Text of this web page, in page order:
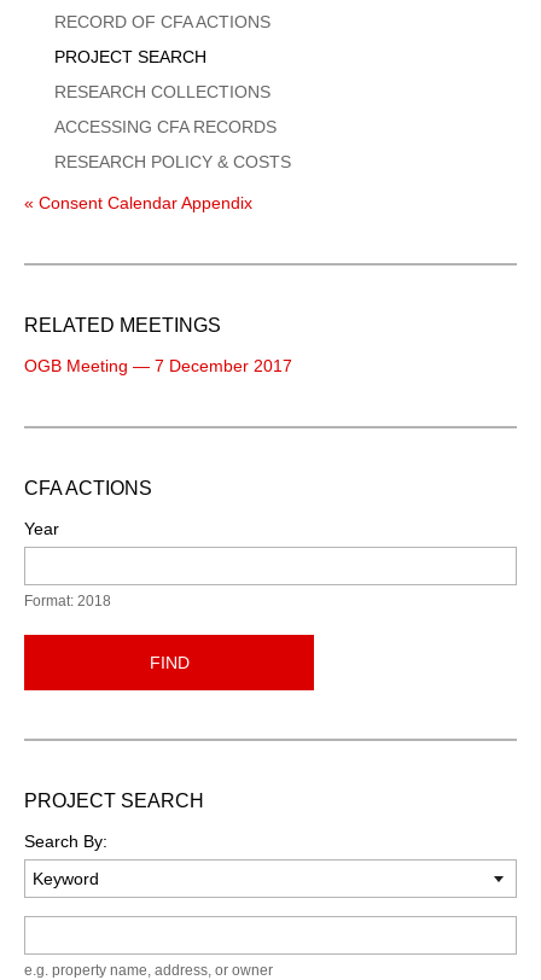
Menu
RECORD OF CFA ACTIONS
PROJECT SEARCH
RESEARCH COLLECTIONS
ACCESSING CFA RECORDS
RESEARCH POLICY & COSTS
« Consent Calendar Appendix
RELATED MEETINGS
OGB Meeting — 7 December 2017
CFA ACTIONS
Year
Format: 2018
FIND
PROJECT SEARCH
Search By:
e.g. property name, address, or owner